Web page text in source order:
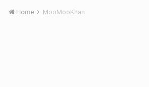
Home MooMooKhan